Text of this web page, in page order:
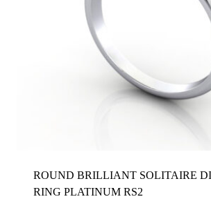
ROUND BRILLIANT SOLITAIRE
RING PLATINUM RS2